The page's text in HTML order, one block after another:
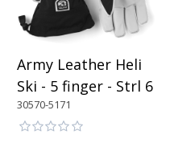
Army Leather Heli
Ski - 5 finger - Strl 6
30570-5171